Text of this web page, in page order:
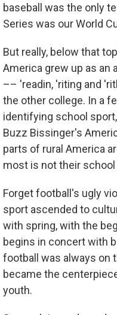
baseball was the only
Series was our World
But really, below that
America grew up as an
–– 'readin, 'riting and
the other college. In a
identifying school
Buzz Bissinger's
parts of rural America
most is not their
Forget football's ugly
sport ascended to
with spring, with the
begins in concert with
football was always on
became the
youth.